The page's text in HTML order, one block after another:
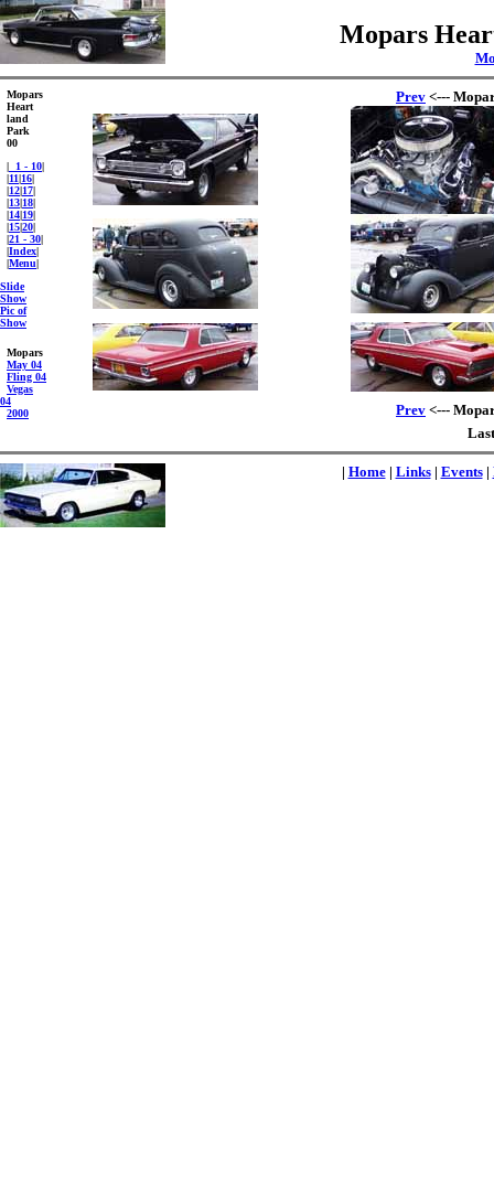
Mopars
Mopars
Heart
land
Park
00
| 1 - 10|
|11|16|
|12|17|
|13|18|
|14|19|
|15|20|
|21 - 30|
|Index|
|Menu|
Slide
Show
Pic of
Show
Mopars
May 04
Fling 04
Vegas
04
2000
Prev <---
Prev <---
| Home| Links| Events|